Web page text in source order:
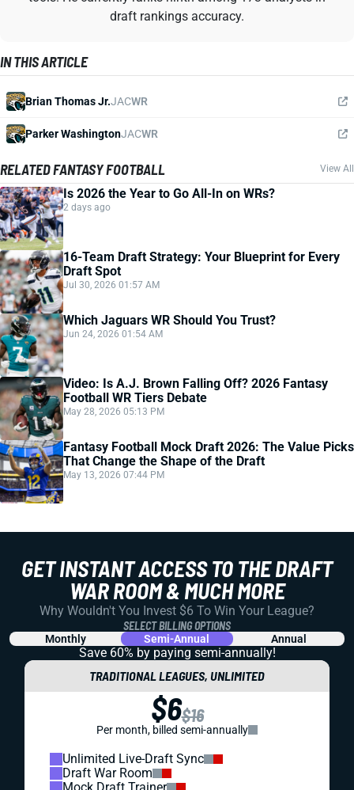
draft rankings accuracy.
IN THIS ARTICLE
Brian Thomas Jr.JACWR
Parker WashingtonJACWR
RELATED FANTASY FOOTBALL View All
Is 2026 the Year to Go All-In on WRs?
2 days ago
16-Team Draft Strategy: Your Blueprint for Every
Draft Spot
Jul 30, 2026 01:57 AM
Which Jaguars WR Should You Trust?
Jun 24, 2026 01:54 AM
Video: Is A.J. Brown Falling Off? 2026 Fantasy
Football WR Tiers Debate
May 28, 2026 05:13 PM
Fantasy Football Mock Draft 2026: The Value Picks
That Change the Shape of the Draft
May 13, 2026 07:44 PM
GET INSTANT ACCESS TO THE DRAFT
WAR ROOM & MUCH MORE
Why Wouldn't You Invest $6 To Win Your League?
SELECT BILLING OPTIONS
Monthly Semi-Annual Annual
Save 60% by paying semi-annually!
TRADITIONAL LEAGUES, UNLIMITED
$6$16
Per month, billed semi-annually
Unlimited Live-Draft Sync
Draft War Room